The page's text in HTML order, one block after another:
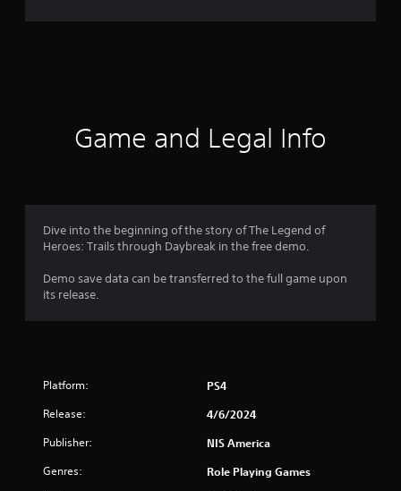
r
g
4
7
3
Game and Legal Info
Dive into the beginning of the story of The Legend of
Heroes: Trails through Daybreak in the free demo.
Demo save data can be transferred to the full game upon
its release.
Platform: PS4
Release: 4/6/2024
Publisher: NIS America
Genres: Role Playing Games